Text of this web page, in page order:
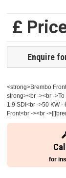
£
Enquire
<strong>Brembo
strong><br -><br -
1.9 SDI<br ->50 KW -
Front<br -><br -
for